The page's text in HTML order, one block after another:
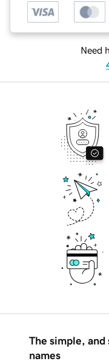
Need
The simple, and
names